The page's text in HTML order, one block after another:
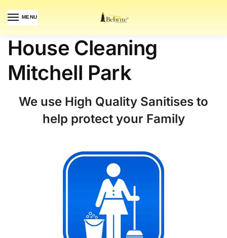
MENU
House Cleaning
Mitchell Park
We use High Quality Sanitises to
help protect your Family